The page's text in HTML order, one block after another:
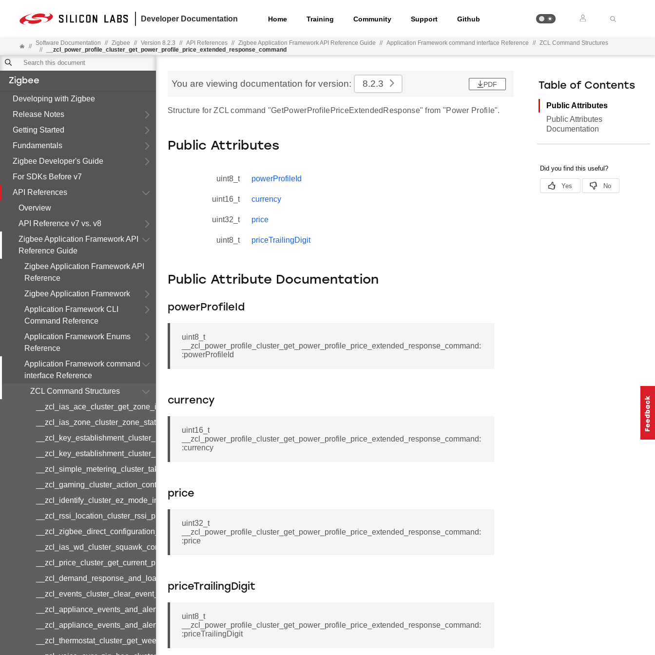
Developer Documentation Home Training Community Support Github
// Software Documentation // Zigbee // Version 8.2.3 // API References // Zigbee Application Framework API Reference Guide // Application Framework command interface Reference // ZCL Command Structures
//
__zcl_power_profile_cluster_get_power_profile_price_extended_response_command
Zigbee
Developing with Zigbee
Release Notes
Getting Started
Fundamentals
Zigbee Developer's Guide
For SDKs Before v7
API References
Overview
API Reference v7 vs. v8
Zigbee Application Framework API
Reference Guide
Zigbee Application Framework API
Reference
Zigbee Application Framework
Application Framework CLI
Command Reference
Application Framework Enums
Reference
Application Framework command
interface Reference
ZCL Command Structures
__zcl_ias_ace_cluster_get_zone_id_map_response_command
__zcl_ias_zone_cluster_zone_status_change_notification_command
__zcl_key_establishment_cluster_initiate_key_establishment_request_command
__zcl_key_establishment_cluster_initiate_key_establishment_response_command
__zcl_simple_metering_cluster_take_snapshot_command
__zcl_gaming_cluster_action_control_command
__zcl_identify_cluster_ez_mode_invoke_command
__zcl_rssi_location_cluster_rssi_ping_command
__zcl_zigbee_direct_configuration_cluster_configure_interface_command
__zcl_ias_wd_cluster_squawk_command
__zcl_price_cluster_get_current_price_command
__zcl_demand_response_and_load_control_cluster_cancel_all_load_control_events_command
__zcl_events_cluster_clear_event_log_response_command
__zcl_appliance_events_and_alert_cluster_get_alerts_response_command
__zcl_appliance_events_and_alert_cluster_alerts_notification_command
__zcl_thermostat_cluster_get_weekly_schedule_command
You are viewing documentation for version: 8.2.3 PDF
Structure for ZCL command "GetPowerProfilePriceExtendedResponse" from "Power Profile".
Public Attributes
uint8_t powerProfileId
uint16_t currency
uint32_t price
uint8_t priceTrailingDigit
Public Attribute Documentation
powerProfileId
uint8_t
__zcl_power_profile_cluster_get_power_profile_price_extended_response_command:
:powerProfileId
currency
uint16_t
__zcl_power_profile_cluster_get_power_profile_price_extended_response_command:
:currency
price
uint32_t
__zcl_power_profile_cluster_get_power_profile_price_extended_response_command:
:price
priceTrailingDigit
uint8_t
__zcl_power_profile_cluster_get_power_profile_price_extended_response_command:
:priceTrailingDigit
Table of Contents
Public Attributes
Public Attributes
Documentation